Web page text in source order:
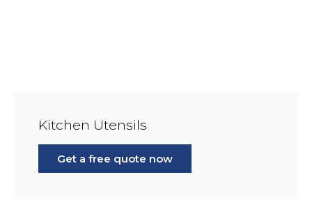
Kitchen Utensils
Get a free quote now